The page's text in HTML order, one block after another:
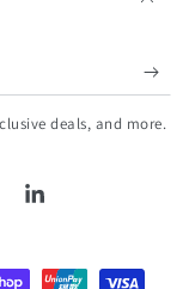
deals, and more.
LinkedIn